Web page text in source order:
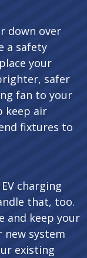
down over
a safety
your
safer
fan to your
keep air
fixtures to
charging
that, too.
and keep your
new system
existing